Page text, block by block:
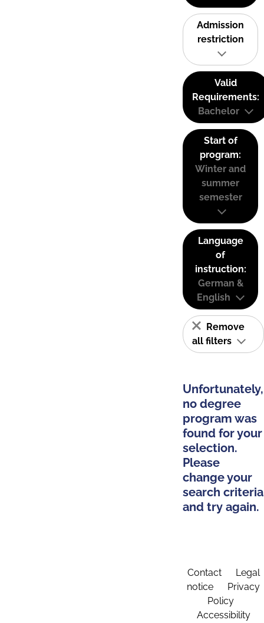
Admission
restriction
Valid
Requirements:
Bachelor
Start of
program:
Winter and
summer
semester
Language
of
instruction:
German &
English
Remove
all filters
Unfortunately,
no degree
program was
found for your
selection.
Please
change your
search criteria
and try again.
Contact
Legal
notice
Privacy
Policy
Accessibility